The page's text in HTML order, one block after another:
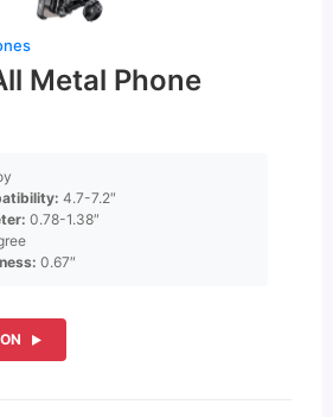
Metal Phone
4.7-7.2″
0.78-1.38″
0.67″